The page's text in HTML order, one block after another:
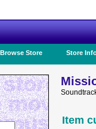
Browse Store Store
Item